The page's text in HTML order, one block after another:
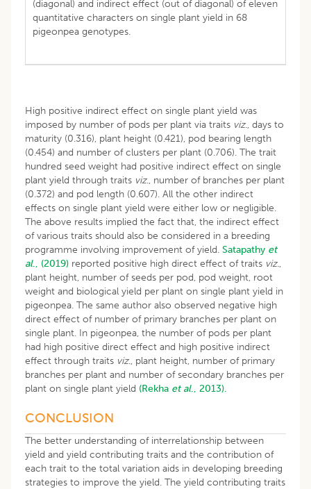
(diagonal) and indirect effect (out of diagonal) of eleven
quantitative characters on single plant yield in 68
pigeonpea genotypes.
High positive indirect effect on single plant yield was
imposed by number of pods per plant via traits viz., days to
maturity (0.316), plant height (0.421), pod bearing length
(0.454) and number of clusters per plant (0.706). The trait
hundred seed weight had positive indirect effect on single
plant yield through traits viz., number of branches per plant
(0.372) and pod length (0.607). All the other indirect
effects on single plant yield were either low or negligible.
The above results implied the fact that, the indirect effect
of various traits should also be considered in a breeding
programme involving improvement of yield. Satapathy et
al., (2019) reported positive high direct effect of traits viz.,
plant height, number of seeds per pod, pod weight, root
weight and biological yield per plant on single plant yield in
pigeonpea. The same author also observed negative high
direct effect of number of primary branches per plant on
single plant. In pigeonpea, the number of pods per plant
had high positive direct effect and high positive indirect
effect through traits viz., plant height, number of primary
branches per plant and number of secondary branches per
plant on single plant yield (Rekha et al., 2013).
CONCLUSION
The better understanding of interrelationship between
yield and yield contributing traits and the contribution of
each trait to the total variation aids in developing breeding
strategies to improve the yield. The yield contributing traits